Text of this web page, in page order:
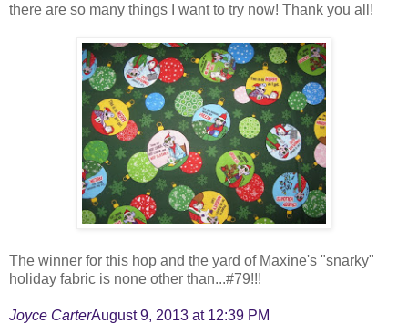
there are so many things I want to try now! Thank you all!
The winner for this hop and the yard of Maxine's "snarky"
holiday fabric is none other than...#79!!!
Joyce CarterAugust 9, 2013 at 12:39 PM